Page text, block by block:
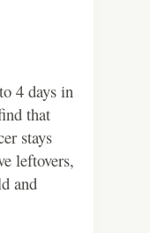
4 days in
that
stays
leftovers,
and